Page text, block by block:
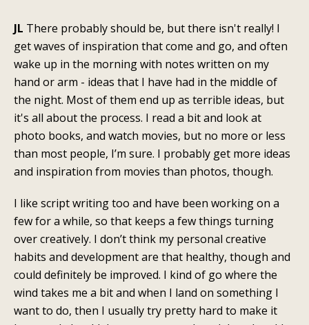
JL There probably should be, but there isn't really! I
get waves of inspiration that come and go, and often
wake up in the morning with notes written on my
hand or arm - ideas that I have had in the middle of
the night. Most of them end up as terrible ideas, but
it's all about the process. I read a bit and look at
photo books, and watch movies, but no more or less
than most people, I’m sure. I probably get more ideas
and inspiration from movies than photos, though.
I like script writing too and have been working on a
few for a while, so that keeps a few things turning
over creatively. I don’t think my personal creative
habits and development are that healthy, though and
could definitely be improved. I kind of go where the
wind takes me a bit and when I land on something I
want to do, then I usually try pretty hard to make it